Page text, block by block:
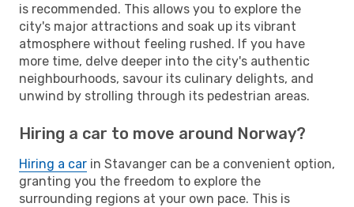
is recommended. This allows you to explore the
city's major attractions and soak up its vibrant
atmosphere without feeling rushed. If you have
more time, delve deeper into the city's authentic
neighbourhoods, savour its culinary delights, and
unwind by strolling through its pedestrian areas.
Hiring a car to move around Norway?
Hiring a car in Stavanger can be a convenient option,
granting you the freedom to explore the
surrounding regions at your own pace. This is